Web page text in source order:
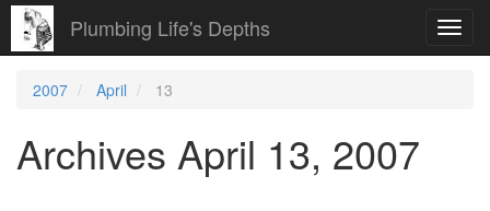
Plumbing Life's Depths
2007 April 13
Archives April 13, 2007